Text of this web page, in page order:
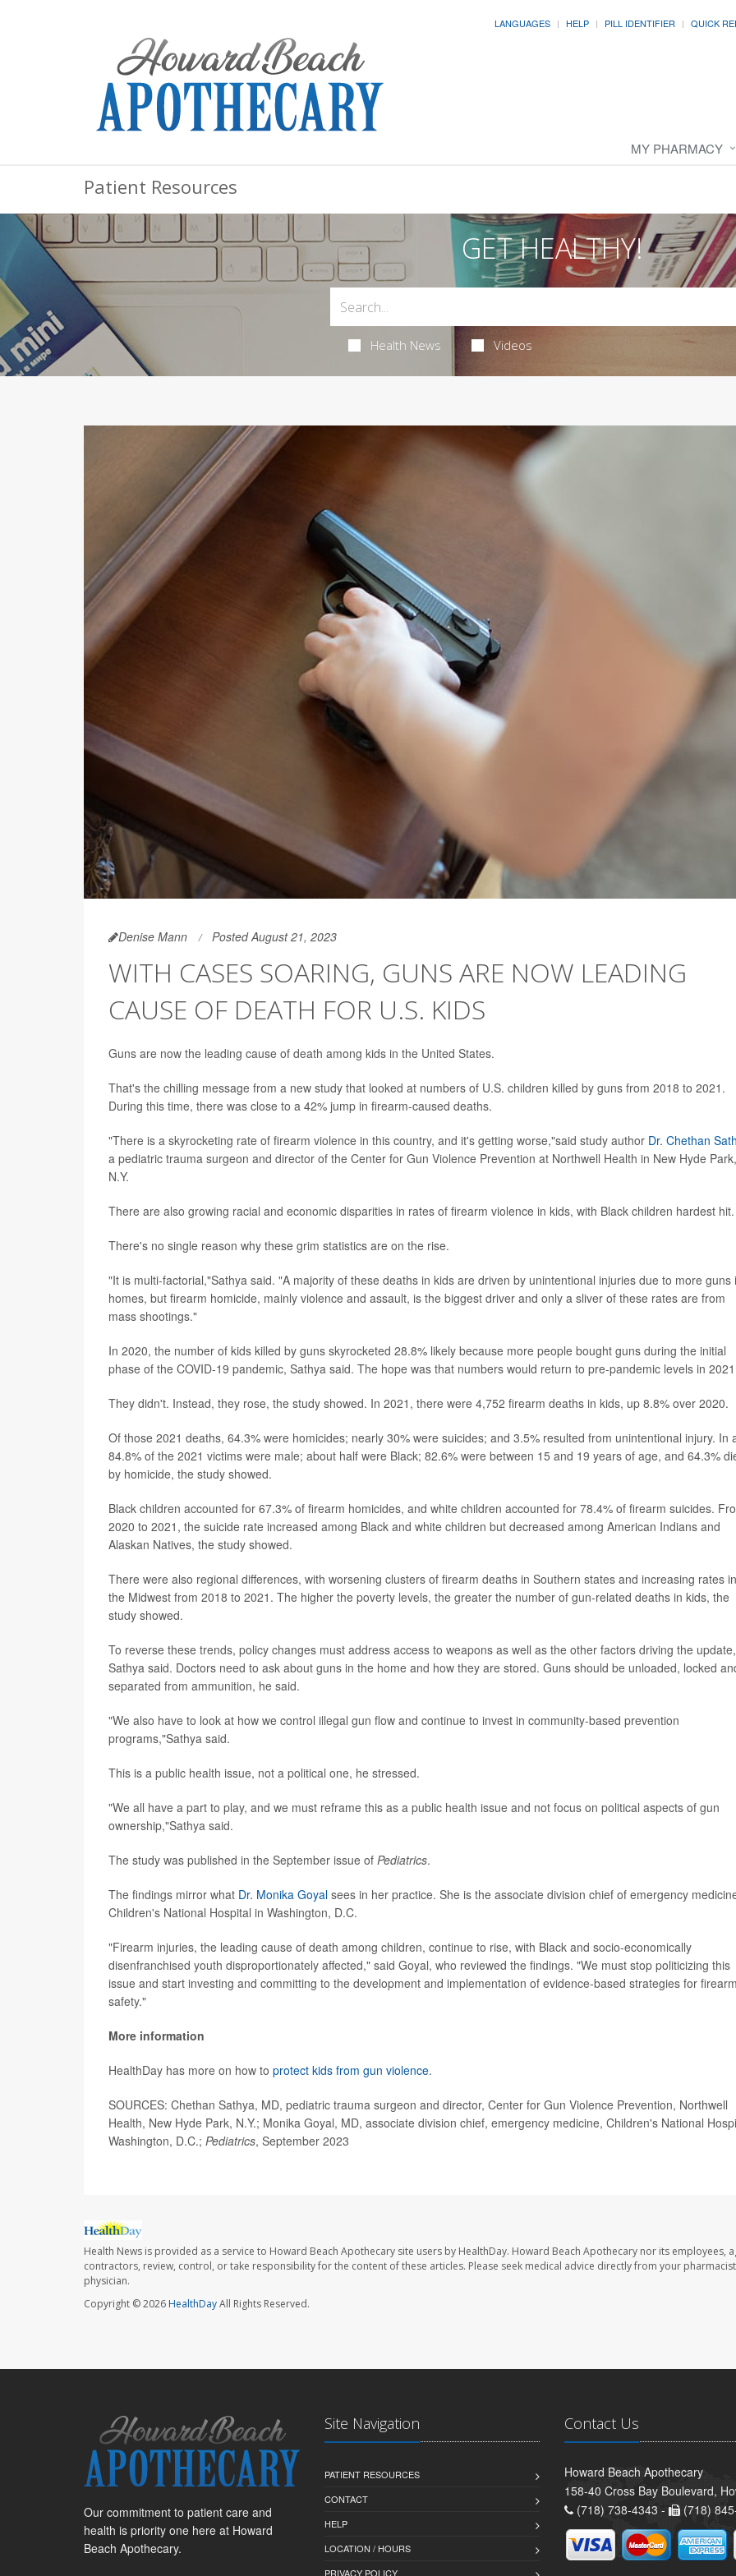
LANGUAGES HELP PILL IDENTIFIER QUICK
MY PHARMACY
Patient Resources
GET HEALTHY!
Health News Videos
Denise Mann Posted August 21, 2023
WITH CASES SOARING, GUNS ARE NOW LEADING
CAUSE OF DEATH FOR U.S. KIDS
Guns are now the leading cause of death among kids in the United States.
That's the chilling message from a new study that looked at numbers of U.S. children killed by guns from 2018 to 2021.
During this time, there was close to a 42% jump in firearm-caused deaths.
"There is a skyrocketing rate of firearm violence in this country, and it's getting worse,"said study author Dr. Chethan
a pediatric trauma surgeon and director of the Center for Gun Violence Prevention at Northwell Health in New Hyde Park,
N.Y.
There are also growing racial and economic disparities in rates of firearm violence in kids, with Black children hardest hit.
There's no single reason why these grim statistics are on the rise.
"It is multi-factorial,"Sathya said. "A majority of these deaths in kids are driven by unintentional injuries due to more guns
homes, but firearm homicide, mainly violence and assault, is the biggest driver and only a sliver of these rates are from
mass shootings."
In 2020, the number of kids killed by guns skyrocketed 28.8% likely because more people bought guns during the initial
phase of the COVID-19 pandemic, Sathya said. The hope was that numbers would return to pre-pandemic levels in
They didn't. Instead, they rose, the study showed. In 2021, there were 4,752 firearm deaths in kids, up 8.8% over 2020.
Of those 2021 deaths, 64.3% were homicides; nearly 30% were suicides; and 3.5% resulted from unintentional injury. In
84.8% of the 2021 victims were male; about half were Black; 82.6% were between 15 and 19 years of age, and 64.3%
by homicide, the study showed.
Black children accounted for 67.3% of firearm homicides, and white children accounted for 78.4% of firearm suicides.
2020 to 2021, the suicide rate increased among Black and white children but decreased among American Indians and
Alaskan Natives, the study showed.
There were also regional differences, with worsening clusters of firearm deaths in Southern states and increasing rates in
the Midwest from 2018 to 2021. The higher the poverty levels, the greater the number of gun-related deaths in kids, the
study showed.
To reverse these trends, policy changes must address access to weapons as well as the other factors driving the update,
Sathya said. Doctors need to ask about guns in the home and how they are stored. Guns should be unloaded, locked
separated from ammunition, he said.
"We also have to look at how we control illegal gun flow and continue to invest in community-based prevention
programs,"Sathya said.
This is a public health issue, not a political one, he stressed.
"We all have a part to play, and we must reframe this as a public health issue and not focus on political aspects of gun
ownership,"Sathya said.
The study was published in the September issue of Pediatrics.
The findings mirror what Dr. Monika Goyal sees in her practice. She is the associate division chief of emergency
Children's National Hospital in Washington, D.C.
"Firearm injuries, the leading cause of death among children, continue to rise, with Black and socio-economically
disenfranchised youth disproportionately affected," said Goyal, who reviewed the findings. "We must stop politicizing this
issue and start investing and committing to the development and implementation of evidence-based strategies for firearm
safety."
More information
HealthDay has more on how to protect kids from gun violence.
SOURCES: Chethan Sathya, MD, pediatric trauma surgeon and director, Center for Gun Violence Prevention, Northwell
Health, New Hyde Park, N.Y.; Monika Goyal, MD, associate division chief, emergency medicine, Children's National
Washington, D.C.; Pediatrics, September 2023
Health News is provided as a service to Howard Beach Apothecary site users by HealthDay. Howard Beach Apothecary nor its employees,
contractors, review, control, or take responsibility for the content of these articles. Please seek medical advice directly from your
physician.
Copyright © 2026HealthDayAll Rights Reserved.
Our commitment to patient care and
health is priority one here at Howard
Beach Apothecary.
Site Navigation
PATIENT RESOURCES
CONTACT
HELP
LOCATION / HOURS
PRIVACY POLICY
Contact Us
Howard Beach Apothecary
158-40 Cross Bay Boulevard,
(718) 738-4343 -
(718)